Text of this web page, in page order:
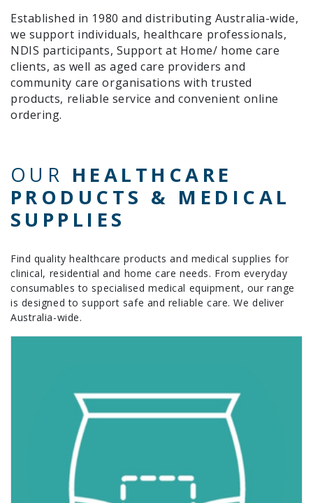
Established in 1980 and distributing Australia-wide,
we support individuals, healthcare professionals,
NDIS participants, Support at Home/ home care
clients, as well as aged care providers and
community care organisations with trusted
products, reliable service and convenient online
ordering.
OUR HEALTHCARE
PRODUCTS & MEDICAL
SUPPLIES
Find quality healthcare products and medical supplies for
clinical, residential and home care needs. From everyday
consumables to specialised medical equipment, our range
is designed to support safe and reliable care. We deliver
Australia-wide.